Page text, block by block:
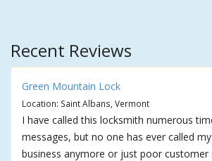
Recent Reviews
Green Mountain Lock
Location: Saint Albans, Vermont
I have called this locksmith numerous
messages, but no one has ever called
business anymore or just poor customer